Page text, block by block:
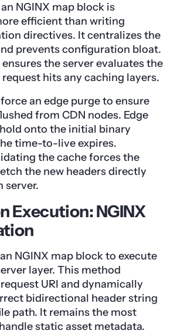
NGINX map block is
efficient than writing
directives. It centralizes the
prevents configuration bloat.
the server evaluates the
request hits any caching layers.
an edge purge to ensure
from CDN nodes. Edge
onto the initial binary
time-to-live expires.
the cache forces the
the new headers directly
server.
Execution: NGINX
NGINX map block to execute
layer. This method
URI and dynamically
bidirectional header string
path. It remains the most
static asset metadata.